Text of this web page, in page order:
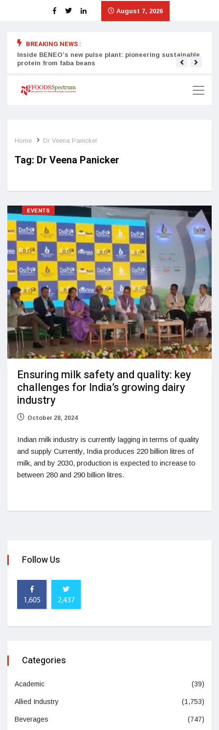
August 7, 2026
BREAKING NEWS :
Inside BENEO’s new pulse plant: pioneering sustainable
protein from faba beans
Home Dr Veena Panicker
Tag: Dr Veena Panicker
EVENTS
Ensuring milk safety and quality: key
challenges for India’s growing dairy
industry
October 28, 2024
Indian milk industry is currently lagging in terms of quality
and supply Currently, India produces 220 billion litres of
milk, and by 2030, production is expected to increase to
between 280 and 290 billion litres.
Follow Us
1,605 2,437
Categories
Academic (39)
Allied Industry (1,753)
Beverages (747)